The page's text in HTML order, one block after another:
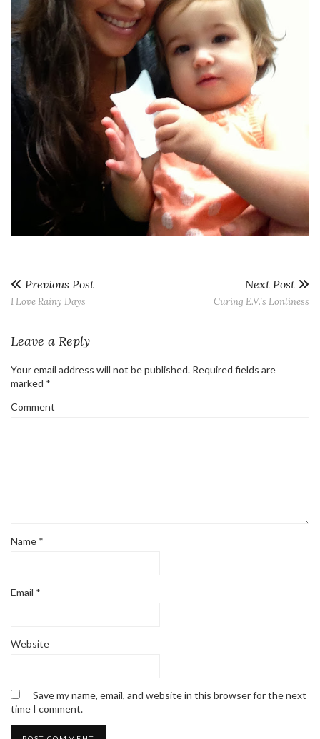
Previous Post
I Love Rainy Days
Next Post
Curing E.V.’s Lonliness
Leave a Reply
Your email address will not be published. Required fields are
marked *
Comment
Name *
Email *
Website
Save my name, email, and website in this browser for the next
time I comment.